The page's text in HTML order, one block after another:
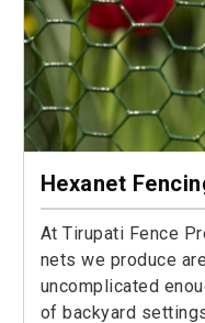
Hexanet
At Tirupati Fence
nets we produce
uncomplicated
of backyard